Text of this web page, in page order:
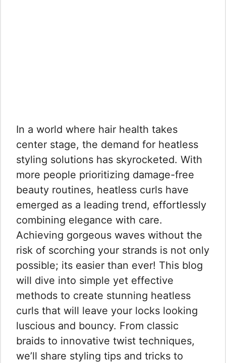
In a world where hair health takes
center stage, the demand for heatless
styling solutions has skyrocketed. With
more people prioritizing damage-free
beauty routines, heatless curls have
emerged as a leading trend, effortlessly
combining elegance with care.
Achieving gorgeous waves without the
risk of scorching your strands is not only
possible; its easier than ever! This blog
will dive into simple yet effective
methods to create stunning heatless
curls that will leave your locks looking
luscious and bouncy. From classic
braids to innovative twist techniques,
we’ll share styling tips and tricks to